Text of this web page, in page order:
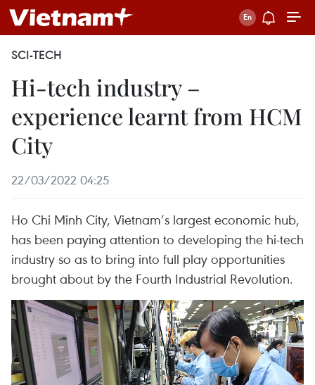
SCI-TECH
Hi-tech industry –
experience learnt from HCM
City
22/03/2022 04:25
Ho Chi Minh City, Vietnam’s largest economic hub,
has been paying attention to developing the hi-tech
industry so as to bring into full play opportunities
brought about by the Fourth Industrial Revolution.